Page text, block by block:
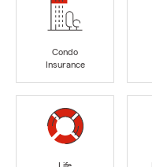
Condo
Insurance